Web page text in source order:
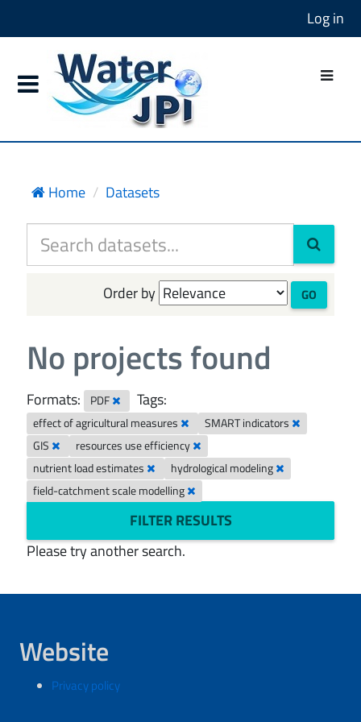
Log in
Home Datasets
Order by GO
No projects found
Formats: PDF Tags:
effect of agricultural measures
SMART indicators
GIS
resources use efficiency
nutrient load estimates
hydrological modeling
field-catchment scale modelling
FILTER RESULTS
Please try another search.
Website
Privacy policy